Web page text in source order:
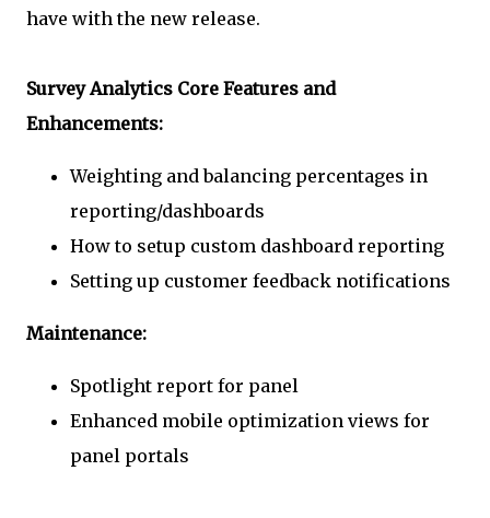
have with the new release.
Survey Analytics Core Features and
Enhancements:
Weighting and balancing percentages in
reporting/dashboards
How to setup custom dashboard reporting
Setting up customer feedback notifications
Maintenance:
Spotlight report for panel
Enhanced mobile optimization views for
panel portals